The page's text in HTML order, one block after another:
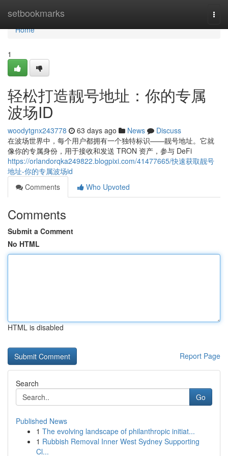
setbookmarks
Home
Home
1
轻松打造靓号地址：你的专属
波场ID
woodytgnx243778 63 days ago News
Discuss
在波场世界中，每个用户都拥有一个独特标识——靓号地址。它就
像你的专属身份，用于接收和发送 TRON 资产，参与 DeFi
https://orlandorqka249822.blogpixi.com/41477665/快速获取靓号
地址-你的专属波场id
Comments
Who Upvoted
Comments
Submit a Comment
No HTML
HTML is disabled
Report Page
Search
Go
Published News
1 The evolving landscape of philanthropic initiat...
1 Rubbish Removal Inner West Sydney Supporting
Cl...